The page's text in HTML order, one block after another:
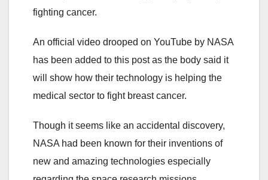
fighting cancer.
An official video drooped on YouTube by NASA
has been added to this post as the body said it
will show how their technology is helping the
medical sector to fight breast cancer.
Though it seems like an accidental discovery,
NASA had been known for their inventions of
new and amazing technologies especially